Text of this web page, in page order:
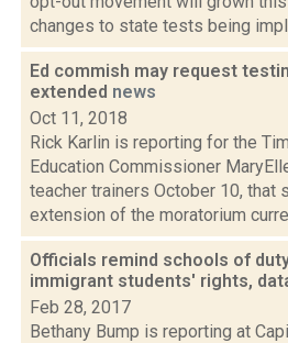
changes to state tests being
Ed commish may request
extended news
Oct 11, 2018
Rick Karlin is reporting for the
Education Commissioner
teacher trainers October 10, that
extension of the moratorium
Officials remind schools of
immigrant students' rights,
Feb 28, 2017
Bethany Bump is reporting at